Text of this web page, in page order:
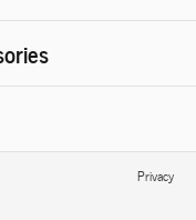
Privacy